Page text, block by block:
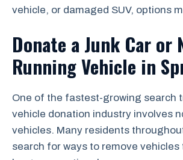
vehicle, or damaged SUV, options
Donate a Junk Car or
Running Vehicle in
One of the fastest-growing search
vehicle donation industry involves
vehicles. Many residents
search for ways to remove vehicles